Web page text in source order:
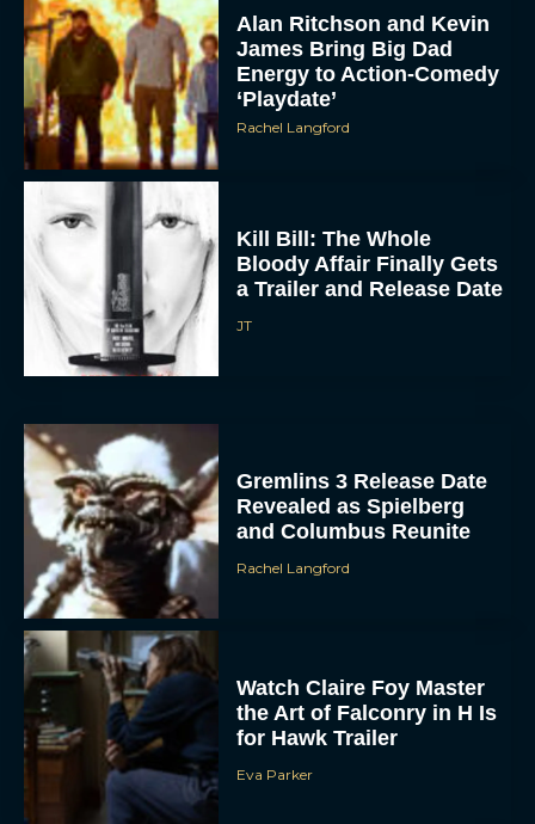
To provide the best experiences, we use technologies like cookies to store
and/or access device information. Consenting to these technologies will allow us
to process data such as browsing behavior or unique IDs on this site. Not
consenting or withdrawing consent, may adversely affect certain features and
ACCEPT
James Bring Big Dad
Energy to Action-Comedy
‘Playdate’
Rachel Langford
Bloody Affair Finally Gets
a Trailer and Release Date
JT
Revealed as Spielberg
and Columbus Reunite
Rachel Langford
the Art of Falconry in H Is
for Hawk Trailer
Eva Parker